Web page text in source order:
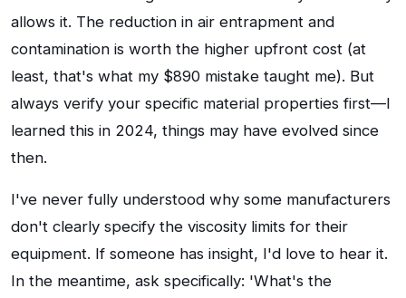
allows it. The reduction in air entrapment and
contamination is worth the higher upfront cost (at
least, that's what my $890 mistake taught me). But
always verify your specific material properties first—I
learned this in 2024, things may have evolved since
then.
I've never fully understood why some manufacturers
don't clearly specify the viscosity limits for their
equipment. If someone has insight, I'd love to hear it.
In the meantime, ask specifically: 'What's the